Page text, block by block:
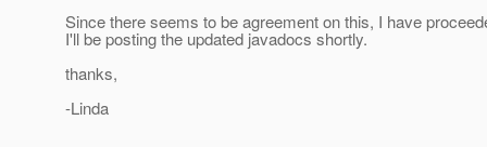
Since there seems to be agreement on this, I have
I'll be posting the updated javadocs shortly.
thanks,
-Linda